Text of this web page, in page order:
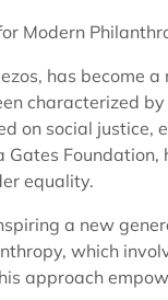
Modern
has become
characterized
on social justice,
equality.
a new
which
approach